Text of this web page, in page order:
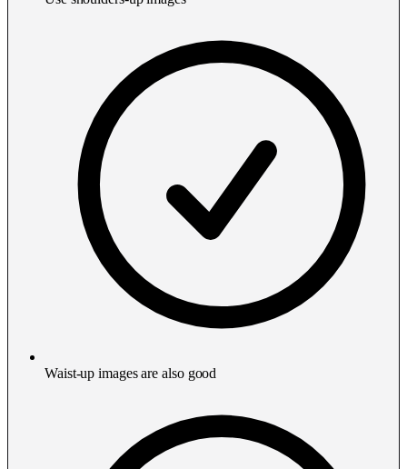
Waist-up images are also good